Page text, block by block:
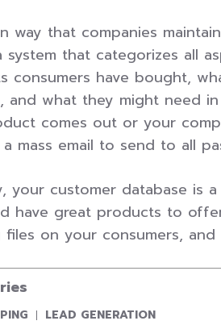
way that companies
system that categorizes all
consumers have bought,
and what they might need
comes out or your
mass email to send to all
your customer database is
have great products to
files on your consumers,
CATEGORY:
LEAD GENERATION